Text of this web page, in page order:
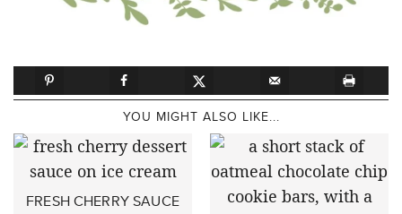
YOU MIGHT ALSO LIKE...
FRESH CHERRY SAUCE